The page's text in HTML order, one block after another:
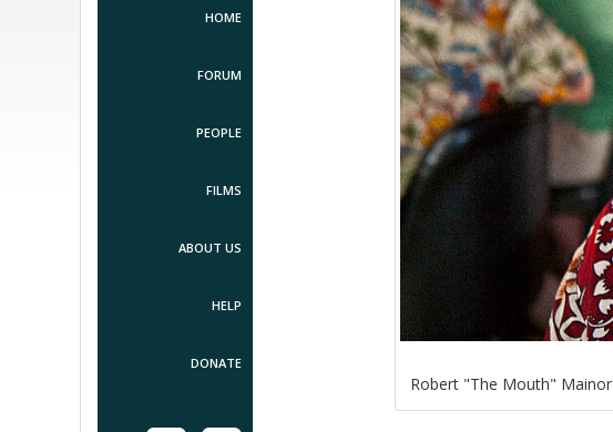
HOME
FORUM
PEOPLE
FILMS
ABOUT US
HELP
DONATE
Robert "The Mouth" Mainor